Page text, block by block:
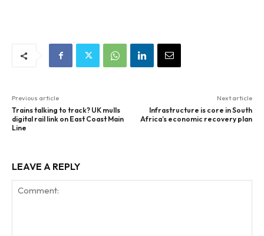
Previous article
Trains talking to track? UK mulls
digital rail link on East Coast Main
Line
Next article
Infrastructure is core in South
Africa’s economic recovery plan
LEAVE A REPLY